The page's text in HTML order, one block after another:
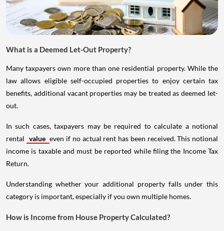
What is a Deemed Let-Out Property?
Many taxpayers own more than one residential property. While the
law allows eligible self-occupied properties to enjoy certain tax
benefits, additional vacant properties may be treated as deemed let-
out.
In such cases, taxpayers may be required to calculate a notional
rental value even if no actual rent has been received. This notional
income is taxable and must be reported while filing the Income Tax
Return.
Understanding whether your additional property falls under this
category is important, especially if you own multiple homes.
How is Income from House Property Calculated?